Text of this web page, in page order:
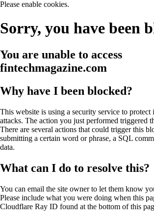
Please enable cookies.
Sorry, you have been
You are unable to access
fintechmagazine.com
Why have I been blocked?
This website is using a security service to
attacks. The action you just performed triggered
There are several actions that could trigger this
submitting a certain word or phrase, a SQL
data.
What can I do to resolve this?
You can email the site owner to let them know
Please include what you were doing when this
Cloudflare Ray ID found at the bottom of this